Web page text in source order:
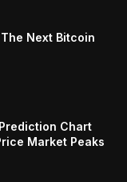
Next Bitcoin
Chart
Market Peaks